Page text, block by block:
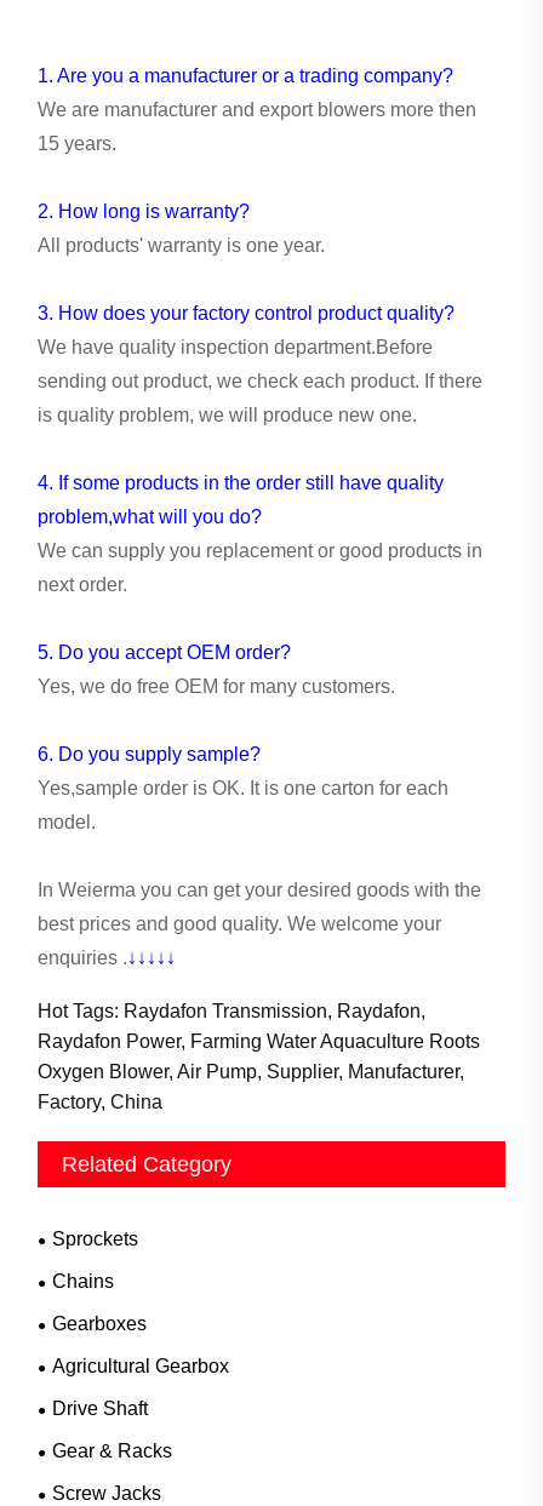
1. Are you a manufacturer or a trading company?
We are manufacturer and export blowers more then
15 years.
2. How long is warranty?
All products' warranty is one year.
3. How does your factory control product quality?
We have quality inspection department.Before
sending out product, we check each product. If there
is quality problem, we will produce new one.
4. If some products in the order still have quality
problem,what will you do?
We can supply you replacement or good products in
next order.
5. Do you accept OEM order?
Yes, we do free OEM for many customers.
6. Do you supply sample?
Yes,sample order is OK. It is one carton for each
model.
In Weierma you can get your desired goods with the
best prices and good quality. We welcome your
enquiries .↓↓↓↓↓
Hot Tags: Raydafon Transmission, Raydafon,
Raydafon Power, Farming Water Aquaculture Roots
Oxygen Blower, Air Pump, Supplier, Manufacturer,
Factory, China
Related Category
Sprockets
Chains
Gearboxes
Agricultural Gearbox
Drive Shaft
Gear & Racks
Screw Jacks